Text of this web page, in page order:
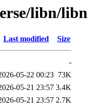
libn/
Last modified Size
-
05-22 00:23 73K
05-21 23:57 3.4K
05-21 23:57 2.7K